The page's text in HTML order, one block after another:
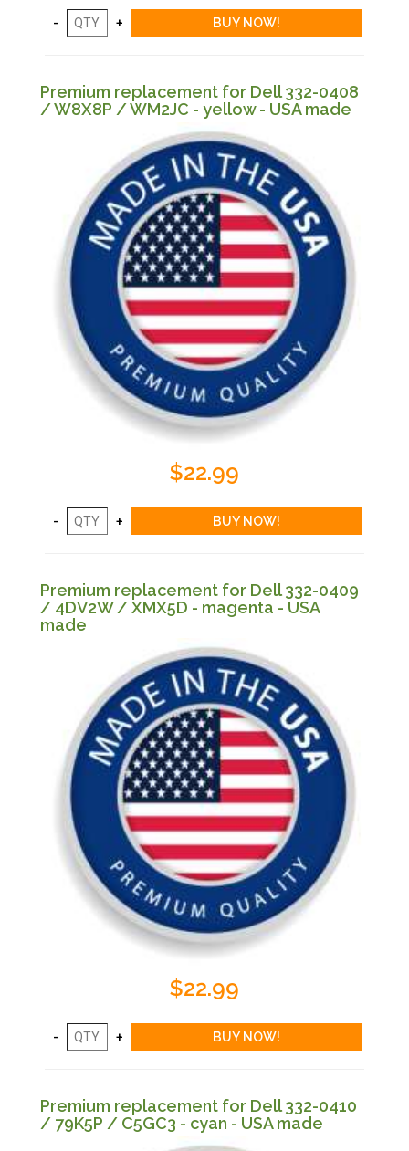
Premium replacement for Dell 332-0408
/ W8X8P / WM2JC - yellow - USA made
$22.99
Premium replacement for Dell 332-0409
/ 4DV2W / XMX5D - magenta - USA
made
$22.99
Premium replacement for Dell 332-0410
/ 79K5P / C5GC3 - cyan - USA made